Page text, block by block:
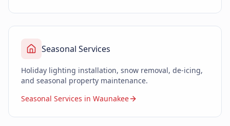
Seasonal Services
Holiday lighting installation, snow removal, de-icing,
and seasonal property maintenance.
Seasonal Services in Waunakee